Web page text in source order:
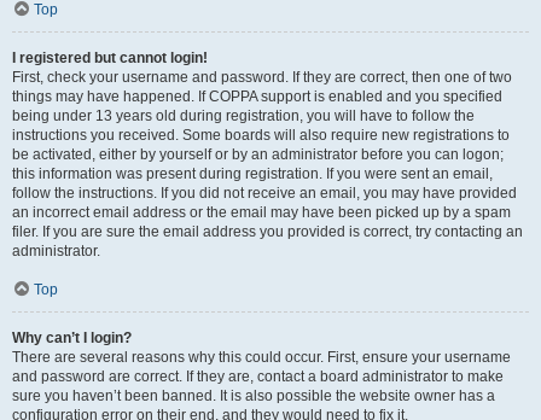
Top
I registered but cannot login!
First, check your username and password. If they are correct, then one of two
things may have happened. If COPPA support is enabled and you specified
being under 13 years old during registration, you will have to follow the
instructions you received. Some boards will also require new registrations to
be activated, either by yourself or by an administrator before you can logon;
this information was present during registration. If you were sent an email,
follow the instructions. If you did not receive an email, you may have provided
an incorrect email address or the email may have been picked up by a spam
filer. If you are sure the email address you provided is correct, try contacting an
administrator.
Top
Why can’t I login?
There are several reasons why this could occur. First, ensure your username
and password are correct. If they are, contact a board administrator to make
sure you haven’t been banned. It is also possible the website owner has a
configuration error on their end, and they would need to fix it.